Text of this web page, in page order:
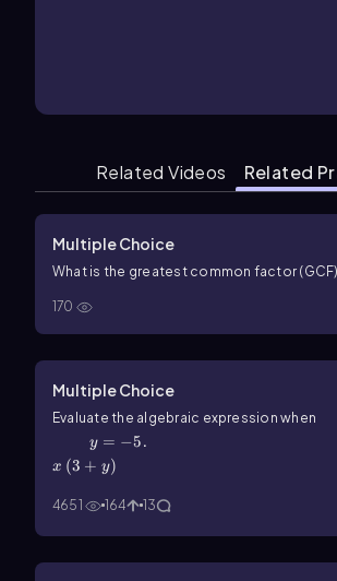
Related Videos Related
Multiple Choice
What is the greatest common factor
170
Multiple Choice
Evaluate the algebraic expression when
y = −5 .
x (3 + y)
4651 164 13